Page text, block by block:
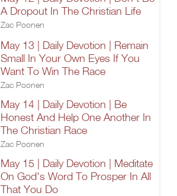
A Dropout In The Christian Life
Zac Poonen
May 13 | Daily Devotion | Remain
Small In Your Own Eyes If You
Want To Win The Race
Zac Poonen
May 14 | Daily Devotion | Be
Honest And Help One Another In
The Christian Race
Zac Poonen
May 15 | Daily Devotion | Meditate
On God's Word To Prosper In All
That You Do